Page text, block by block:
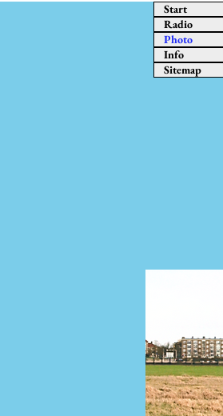
Start
Radio
Photo
Info
Sitemap